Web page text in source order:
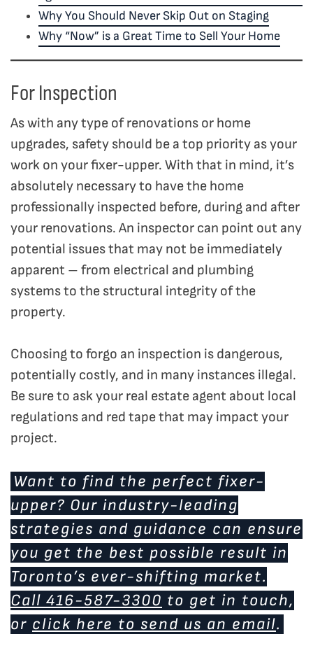
Why You Should Never Skip Out on Staging
Why “Now” is a Great Time to Sell Your Home
For Inspection
As with any type of renovations or home
upgrades, safety should be a top priority as your
work on your fixer-upper. With that in mind, it’s
absolutely necessary to have the home
professionally inspected before, during and after
your renovations. An inspector can point out any
potential issues that may not be immediately
apparent – from electrical and plumbing
systems to the structural integrity of the
property.
Choosing to forgo an inspection is dangerous,
potentially costly, and in many instances illegal.
Be sure to ask your real estate agent about local
regulations and red tape that may impact your
project.
Want to find the perfect fixer-
upper? Our industry-leading
strategies and guidance can ensure
you get the best possible result in
Toronto’s ever-shifting market.
Call 416-587-3300 to get in touch,
or click here to send us an email.